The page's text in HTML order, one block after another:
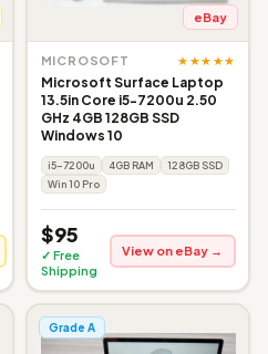
eBay
MICROSOFT ★★★★★
Microsoft Surface Laptop
13.5in Core i5-7200u 2.50
GHz 4GB 128GB SSD
Windows 10
i5-7200u 4GB RAM
128GB SSD
Win 10 Pro
$95
✓ Free
Shipping
View on eBay →
Grade A